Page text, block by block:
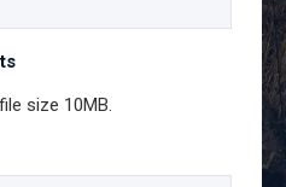
size 10MB.